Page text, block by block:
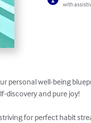
with
personal well-being
discovery and pure joy!
for perfect habit